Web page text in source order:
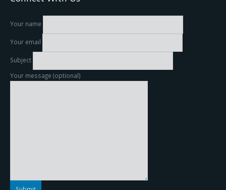
Your name
Your email
Subject
Your message (optional)